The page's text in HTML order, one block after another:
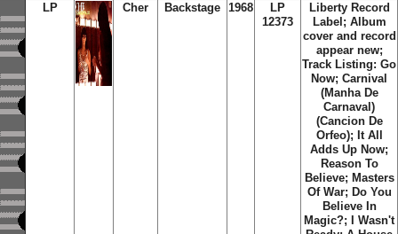
LP
Cher Backstage 1968
LP
12373
Liberty Record
Label; Album
cover and record
appear new;
Track Listing: Go
Now; Carnival
(Manha De
Carnaval)
(Cancion De
Orfeo); It All
Adds Up Now;
Reason To
Believe; Masters
Of War; Do You
Believe In
Magic?; I Wasn't